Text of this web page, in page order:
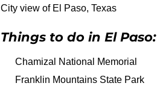
City view of El Paso, Texas
Things to do in El Paso:
Chamizal National Memorial
Franklin Mountains State Park